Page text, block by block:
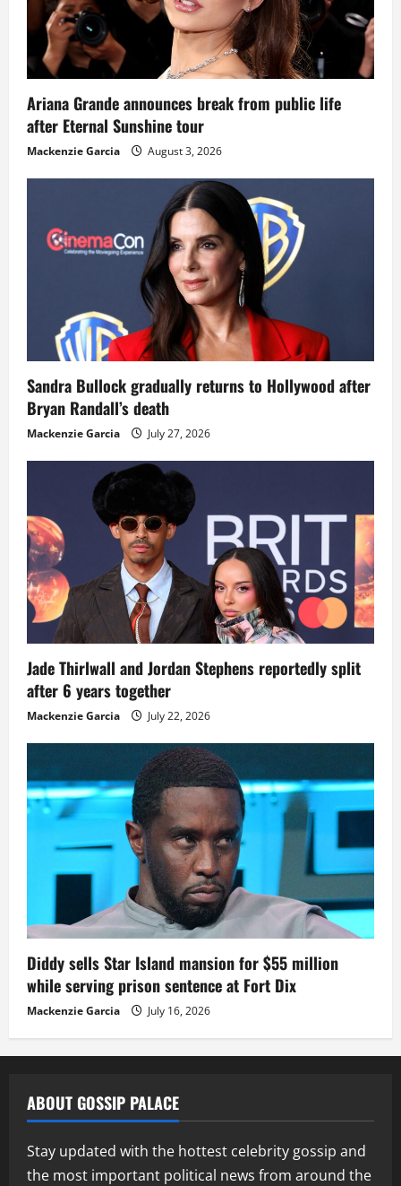
Ariana Grande announces break from public life
after Eternal Sunshine tour
Mackenzie Garcia August 3, 2026
Sandra Bullock gradually returns to Hollywood after
Bryan Randall’s death
Mackenzie Garcia July 27, 2026
Jade Thirlwall and Jordan Stephens reportedly split
after 6 years together
Mackenzie Garcia July 22, 2026
Diddy sells Star Island mansion for $55 million
while serving prison sentence at Fort Dix
Mackenzie Garcia July 16, 2026
ABOUT GOSSIP PALACE
Stay updated with the hottest celebrity gossip and
the most important political news from around the